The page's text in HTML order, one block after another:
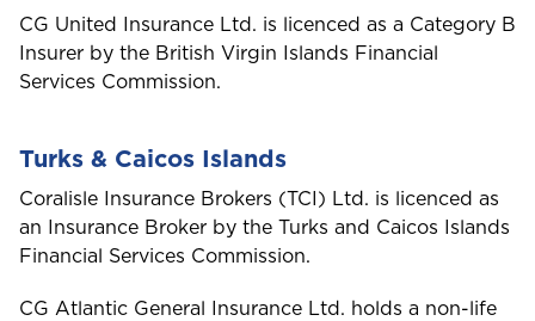
Antigua and Barbuda
B
Bahamas
CG United Insurance Ltd. is licenced as a Category B
Insurer by the British Virgin Islands Financial
Services Commission.
Turks & Caicos Islands
Coralisle Insurance Brokers (TCI) Ltd. is licenced as
an Insurance Broker by the Turks and Caicos Islands
Financial Services Commission.
CG Atlantic General Insurance Ltd. holds a non-life